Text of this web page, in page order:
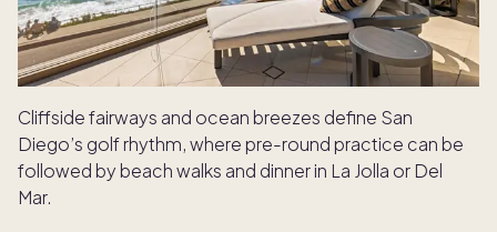
Cliffside fairways and ocean breezes define San
Diego’s golf rhythm, where pre-round practice can be
followed by beach walks and dinner in La Jolla or Del
Mar.